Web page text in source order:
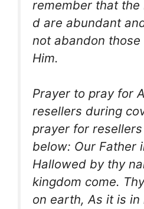
remember that the
d are abundant
not abandon
Him.
Prayer to pray for
resellers during
prayer for
below: Our Father
Hallowed by thy
kingdom come.
on earth, As it is in